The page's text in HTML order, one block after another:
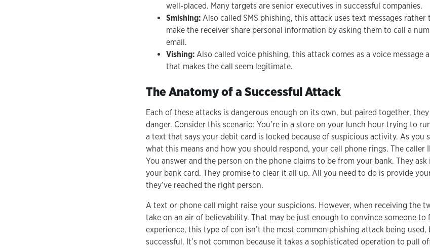
well-placed. Many targets are senior executives in successful companies.
Smishing: Also called SMS phishing, this attack uses text messages rather
make the receiver share personal information by asking them to call a
email.
Vishing: Also called voice phishing, this attack comes as a voice message
that makes the call seem legitimate.
The Anatomy of a Successful Attack
Each of these attacks is dangerous enough on its own, but paired together,
danger. Consider this scenario: You’re in a store on your lunch hour trying to
a text that says your debit card is locked because of suspicious activity. As you
what this means and how you should respond, your cell phone rings. The caller
You answer and the person on the phone claims to be from your bank. They
your bank card. They promise to clear it all up. All you need to do is provide
they’ve reached the right person.
A text or phone call might raise your suspicions. However, when receiving the
take on an air of believability. That may be just enough to convince someone to
experience, this type of con isn’t the most common phishing attack being
successful. It’s not common because it takes a sophisticated operation to pull